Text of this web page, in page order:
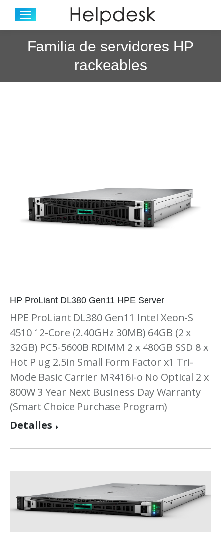
Familia de servidores HP
rackeables
HP ProLiant DL380 Gen11 HPE Server
HPE ProLiant DL380 Gen11 Intel Xeon-S
4510 12-Core (2.40GHz 30MB) 64GB (2 x
32GB) PC5-5600B RDIMM 2 x 480GB SSD 8 x
Hot Plug 2.5in Small Form Factor x1 Tri-
Mode Basic Carrier MR416i-o No Optical 2 x
800W 3 Year Next Business Day Warranty
(Smart Choice Purchase Program)
Detalles